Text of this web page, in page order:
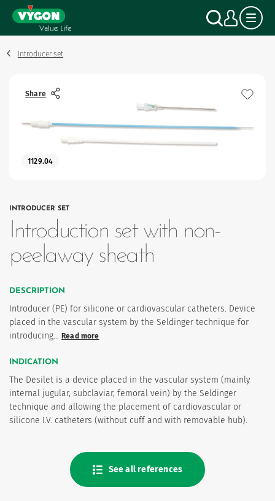
Cookies management panel
content
Search
My
Introducer set
Share
1129.04
INTRODUCER SET
Introduction set with non-
peelaway sheath
DESCRIPTION
Introducer (PE) for silicone or cardiovascular catheters. Device
placed in the vascular system by the Seldinger technique for
introducing… Read more
INDICATION
The Desilet is a device placed in the vascular system (mainly
internal jugular, subclaviar, femoral vein) by the Seldinger
technique and allowing the placement of cardiovascular or
silicone I.V. catheters (without cuff and with removable hub).
See all references